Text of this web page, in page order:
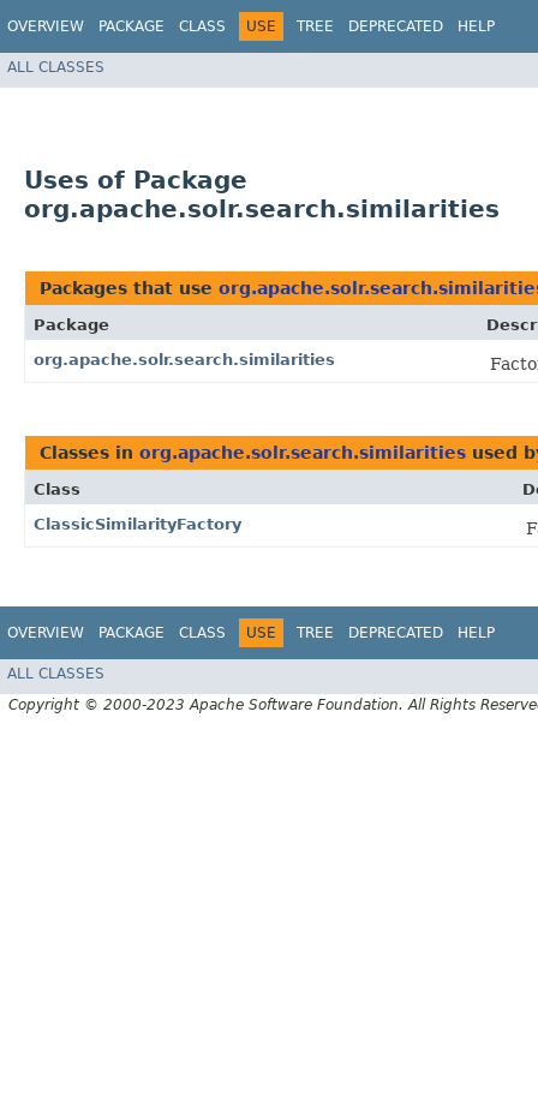
OVERVIEW PACKAGE CLASS USE TREE DEPRECATED HELP
ALL CLASSES
Uses of Package
org.apache.solr.search.similarities
Packages that use
Package
org.apache.solr.search.similarities
Classes in org.apache.solr.search.similarities used
Class
ClassicSimilarityFactory
OVERVIEW PACKAGE CLASS USE TREE DEPRECATED HELP
ALL CLASSES
Copyright © 2000-2023 Apache Software Foundation. All Rights